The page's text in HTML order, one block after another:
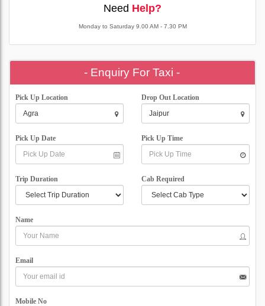
Need Help?
Monday to Saturday 9.00 AM - 7.30 PM
- Enquiry For Taxi -
Pick Up Location Drop Out Location
Pick Up Date Pick Up Time
Trip Duration Cab Required
Name
Email
Mobile No